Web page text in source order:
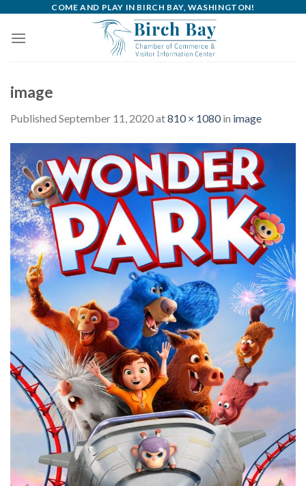
content
COME AND PLAY IN BIRCH BAY, WASHINGTON!
image
Published September 11, 2020at810 × 1080in image